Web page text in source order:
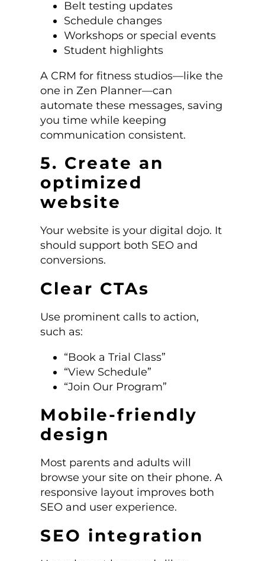
Belt testing updates
Schedule changes
Workshops or special events
Student highlights
A CRM for fitness studios—like the
one in Zen Planner—can
automate these messages, saving
you time while keeping
communication consistent.
5. Create an
optimized
website
Your website is your digital dojo. It
should support both SEO and
conversions.
Clear CTAs
Use prominent calls to action,
such as:
“Book a Trial Class”
“View Schedule”
“Join Our Program”
Mobile-friendly
design
Most parents and adults will
browse your site on their phone. A
responsive layout improves both
SEO and user experience.
SEO integration